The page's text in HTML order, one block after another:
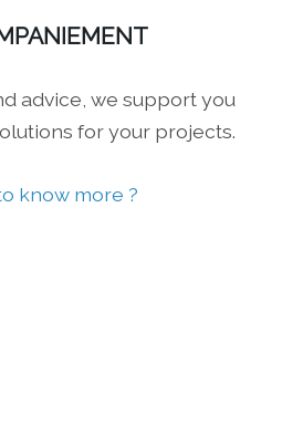
advice, we support you
for your projects.
know more ?